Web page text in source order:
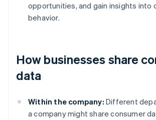
opportunities, and gain insights into
behavior.
How businesses share
data
Within the company: Different
a company might share consumer